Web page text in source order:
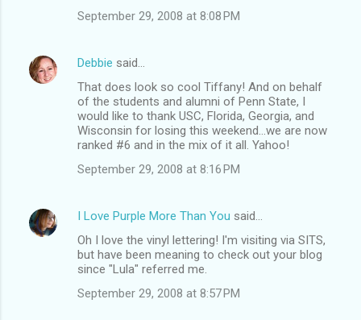
September 29, 2008 at 8:08 PM
Debbie said…
That does look so cool Tiffany! And on behalf
of the students and alumni of Penn State, I
would like to thank USC, Florida, Georgia, and
Wisconsin for losing this weekend...we are now
ranked #6 and in the mix of it all. Yahoo!
September 29, 2008 at 8:16 PM
I Love Purple More Than You said…
Oh I love the vinyl lettering! I'm visiting via SITS,
but have been meaning to check out your blog
since "Lula" referred me.
September 29, 2008 at 8:57 PM